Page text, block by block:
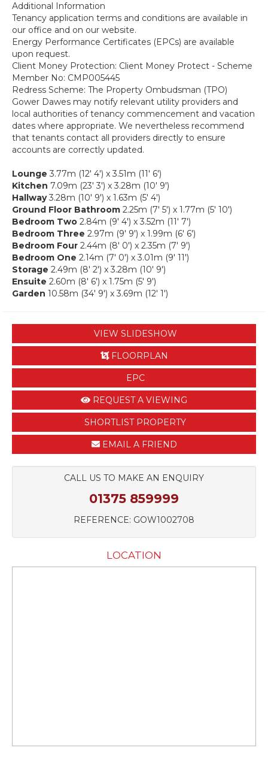
Additional Information
Tenancy application terms and conditions are available in
our office and on our website.
Energy Performance Certificates (EPCs) are available
upon request.
Client Money Protection: Client Money Protect - Scheme
Member No: CMP005445
Redress Scheme: The Property Ombudsman (TPO)
Gower Dawes may notify relevant utility providers and
local authorities of tenancy commencement and vacation
dates where appropriate. We nevertheless recommend
that tenants contact all providers directly to ensure
accounts are correctly updated.
Lounge 3.77m (12' 4') x 3.51m (11' 6')
Kitchen 7.09m (23' 3') x 3.28m (10' 9')
Hallway3.28m (10' 9') x 1.63m (5' 4')
Ground Floor Bathroom 2.25m (7' 5') x 1.77m (5' 10')
Bedroom Two 2.84m (9' 4') x 3.52m (11' 7')
Bedroom Three 2.97m (9' 9') x 1.99m (6' 6')
Bedroom Four 2.44m (8' 0') x 2.35m (7' 9')
Bedroom One 2.14m (7' 0') x 3.01m (9' 11')
Storage 2.49m (8' 2') x 3.28m (10' 9')
Ensuite 2.60m (8' 6') x 1.75m (5' 9')
Garden 10.58m (34' 9') x 3.69m (12' 1')
VIEW SLIDESHOW
FLOORPLAN
EPC
REQUEST A VIEWING
SHORTLIST PROPERTY
EMAIL A FRIEND
CALL US TO MAKE AN ENQUIRY
01375 859999
REFERENCE: GOW1002708
LOCATION